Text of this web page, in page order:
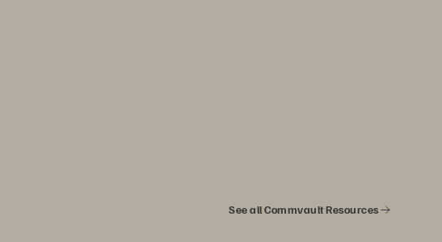
See all Commvault Resources